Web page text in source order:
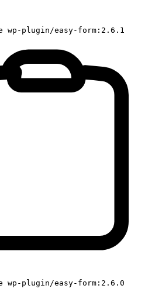
wp-plugin/easy-form:2.6.1
wp-plugin/easy-form:2.6.0